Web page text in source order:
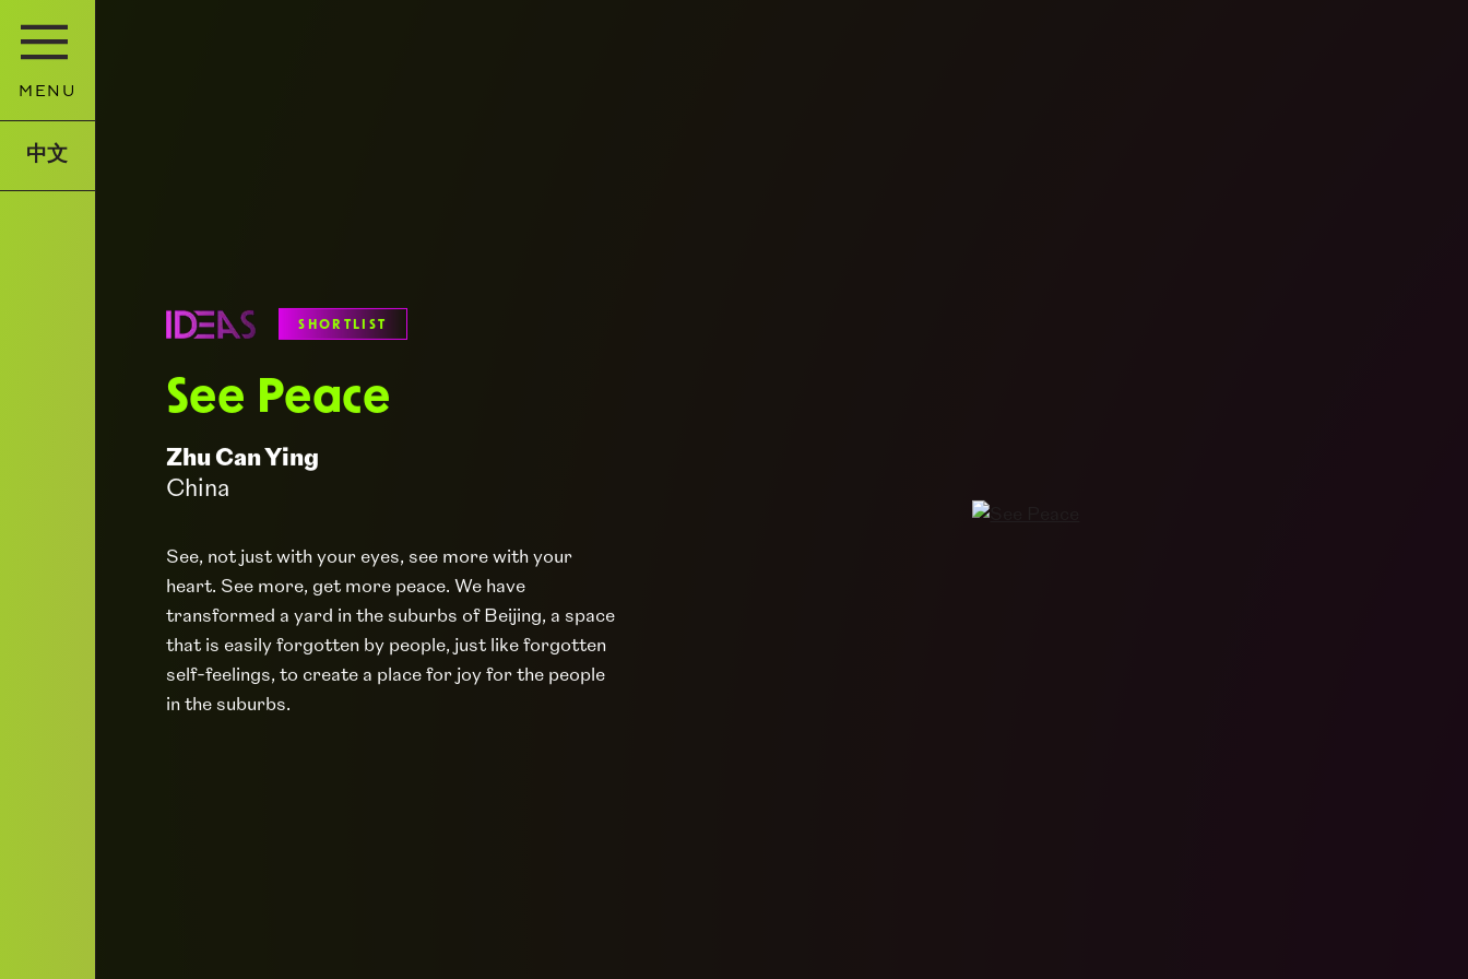
MENU
中文
SHORTLIST
See Peace
Zhu Can Ying
China
See, not just with your eyes, see more with your
heart. See more, get more peace. We have
transformed a yard in the suburbs of Beijing, a space
that is easily forgotten by people, just like forgotten
self-feelings, to create a place for joy for the people
in the suburbs.